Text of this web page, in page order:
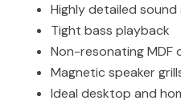
Highly detailed sound
Tight bass playback
Non-resonating MDF
Magnetic speaker
Ideal desktop and